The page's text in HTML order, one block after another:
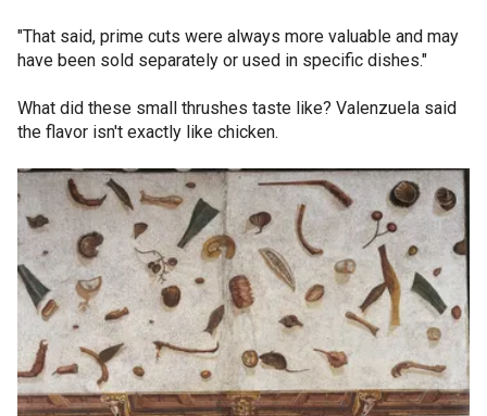
"That said, prime cuts were always more valuable and may
have been sold separately or used in specific dishes."
What did these small thrushes taste like? Valenzuela said
the flavor isn't exactly like chicken.